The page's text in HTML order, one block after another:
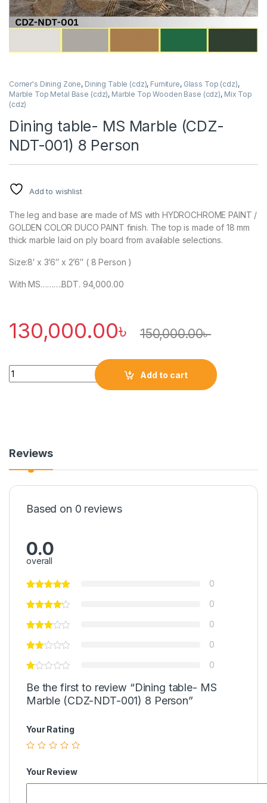
Corner's Dining Zone, Dining Table (cdz), Furniture, Glass Top (cdz),
Marble Top Metal Base (cdz), Marble Top Wooden Base (cdz), Mix Top
(cdz)
Dining table- MS Marble (CDZ-
NDT-001) 8 Person
Add to wishlist
The leg and base are made of MS with HYDROCHROME PAINT /
GOLDEN COLOR DUCO PAINT finish. The top is made of 18 mm
thick marble laid on ply board from available selections.
Size:8′ x 3’6″ x 2’6″ ( 8 Person )
With MS……….BDT. 94,000.00
130,000.00৳ 150,000.00৳
Quantity
Add to cart
Reviews
Based on 0 reviews
0.0
overall
0
0
0
0
0
Be the first to review “Dining table- MS
Marble (CDZ-NDT-001) 8 Person”
Your Rating
Your Review